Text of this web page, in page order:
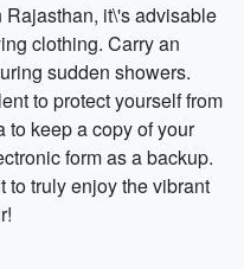
it\'s advisable
clothing. Carry an
sudden showers.
to protect yourself from
to keep a copy of your
form as a backup.
to truly enjoy the vibrant